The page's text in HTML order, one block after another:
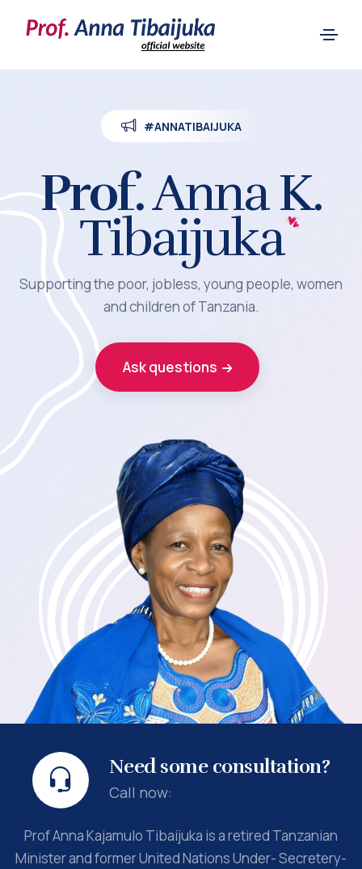
#ANNATIBAIJUKA
Prof.Anna K.
Tibaijuka
Supporting the poor, jobless, young people, women
and children of Tanzania.
Ask questions
Need some consultation?
Call now:
Prof Anna Kajamulo Tibaijuka is a retired Tanzanian
Minister and former United Nations Under- Secretery-